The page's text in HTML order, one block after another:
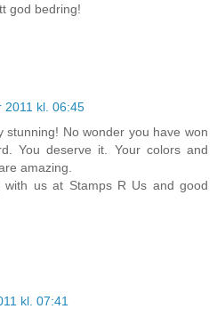
god bedring!
2011 kl. 06:45
stunning! No wonder you have won
You deserve it. Your colors and
amazing.
with us at Stamps R Us and good
kl. 07:41